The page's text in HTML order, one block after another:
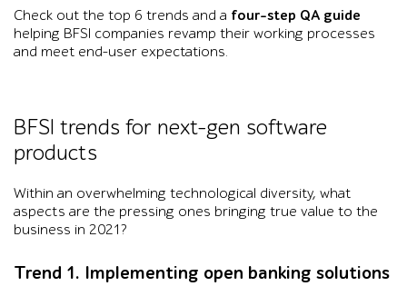
Check out the top 6 trends and a four-step QA guide
helping BFSI companies revamp their working processes
and meet end-user expectations.
BFSI trends for next-gen software
products
Within an overwhelming technological diversity, what
aspects are the pressing ones bringing true value to the
business in 2021?
Trend 1. Implementing open banking solutions